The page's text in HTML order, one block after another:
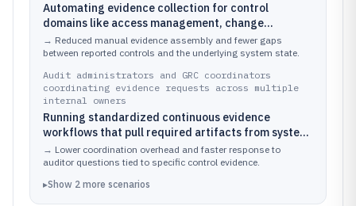
Automating evidence collection for control
domains like access management, change
management, and logging across cloud and SaaS
systems
→ Reduced manual evidence assembly and fewer gaps
between reported controls and the underlying system state.
Audit administrators and GRC coordinators
coordinating evidence requests across multiple
internal owners
Running standardized continuous evidence
workflows that pull required artifacts from system
integrations instead of chasing manual
submissions
→ Lower coordination overhead and faster response to
auditor questions tied to specific control evidence.
▸Show 2 more scenarios